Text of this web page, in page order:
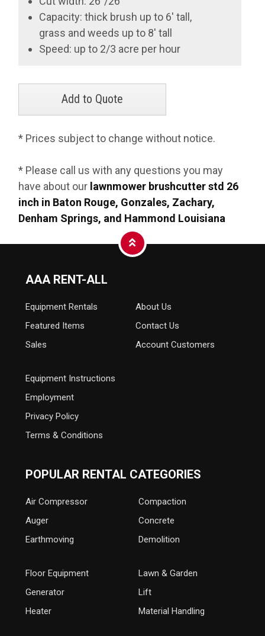
Capacity: thick brush up to 6' tall,
grass and weeds up to 8' tall
Speed: up to 2/3 acre per hour
* Prices subject to change without notice.
* Please call us with any questions you may
have about our lawnmower brushcutter std 26
inch in Baton Rouge, Gonzales, Zachary,
Denham Springs, and Hammond Louisiana
AAA RENT-ALL
Equipment Rentals
Featured Items
Sales
About Us
Contact Us
Account Customers
Equipment Instructions
Employment
Privacy Policy
Terms & Conditions
POPULAR RENTAL CATEGORIES
Air Compressor
Auger
Earthmoving
Compaction
Concrete
Demolition
Floor Equipment
Generator
Heater
Lawn & Garden
Lift
Material Handling